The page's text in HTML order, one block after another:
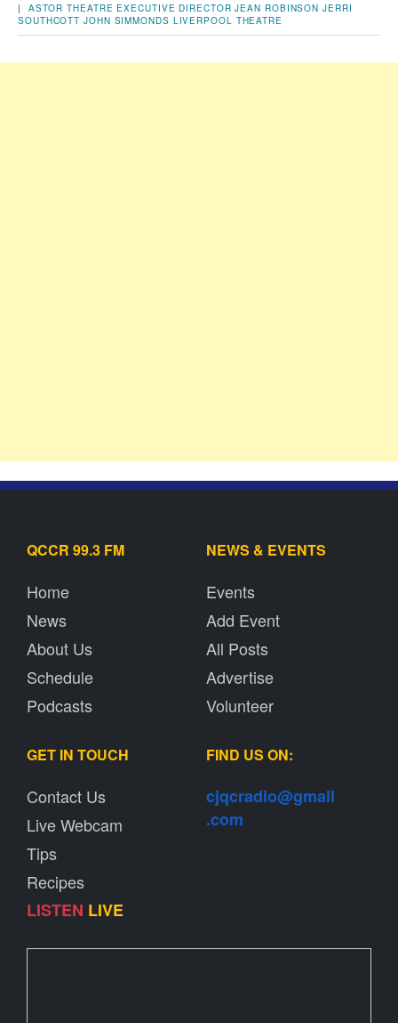
| ASTOR THEATRE EXECUTIVE DIRECTOR JEAN ROBINSON JERRI
SOUTHCOTT JOHN SIMMONDS LIVERPOOL THEATRE
QCCR 99.3 FM
Home
News
About Us
Schedule
Podcasts
NEWS & EVENTS
Events
Add Event
All Posts
Advertise
Volunteer
GET IN TOUCH
Contact Us
Live Webcam
Tips
Recipes
LISTEN LIVE
FIND US ON:
cjqcradio@gmail
.com